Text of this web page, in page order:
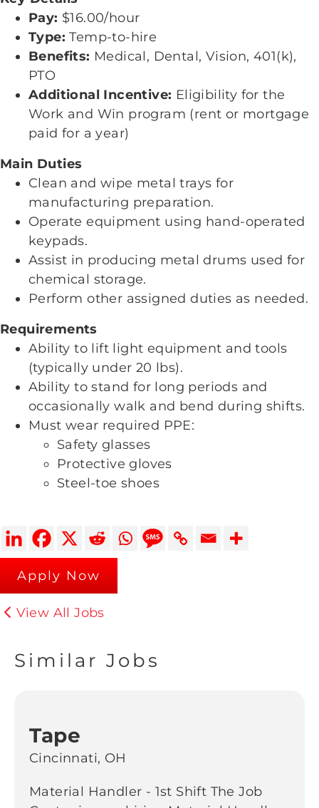
Pay: $16.00/hour
Type: Temp-to-hire
Benefits: Medical, Dental, Vision, 401(k),
PTO
Additional Incentive: Eligibility for the
Work and Win program (rent or mortgage
paid for a year)
Main Duties
Clean and wipe metal trays for
manufacturing preparation.
Operate equipment using hand-operated
keypads.
Assist in producing metal drums used for
chemical storage.
Perform other assigned duties as needed.
Requirements
Ability to lift light equipment and tools
(typically under 20 lbs).
Ability to stand for long periods and
occasionally walk and bend during shifts.
Must wear required PPE:
Safety glasses
Protective gloves
Steel-toe shoes
Apply Now
View All Jobs
Similar Jobs
Tape
Cincinnati, OH
Material Handler - 1st Shift The Job